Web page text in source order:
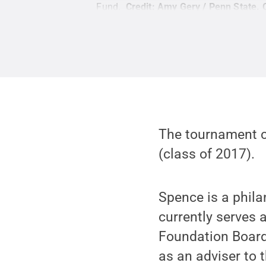
Fund.
Credit: Amy Gery / Penn State
The tournament
(class of 2017).
Spence is a
currently serves
Foundation
as an adviser to